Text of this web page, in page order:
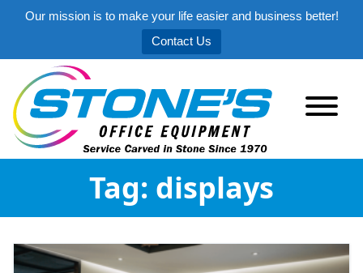
Our mission is to make your life easier and business better!
Contact Us
Tag: displays